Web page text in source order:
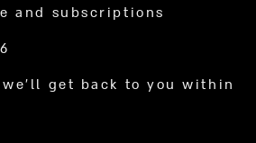
and subscriptions
we’ll get back to you within